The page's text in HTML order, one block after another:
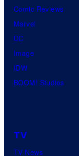
Comic Reviews
Marvel
DC
Image
IDW
BOOM! Studios
TV
TV News